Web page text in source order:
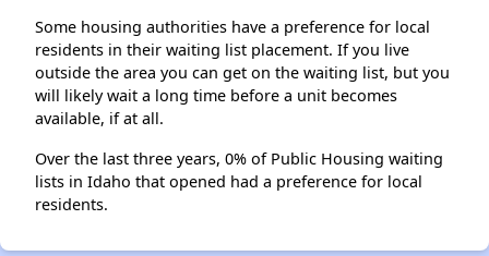
Some housing authorities have a preference for local
residents in their waiting list placement. If you live
outside the area you can get on the waiting list, but you
will likely wait a long time before a unit becomes
available, if at all.
Over the last three years, 0% of Public Housing waiting
lists in Idaho that opened had a preference for local
residents.